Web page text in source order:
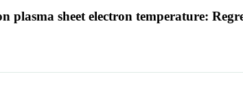
sheet electron temperature: